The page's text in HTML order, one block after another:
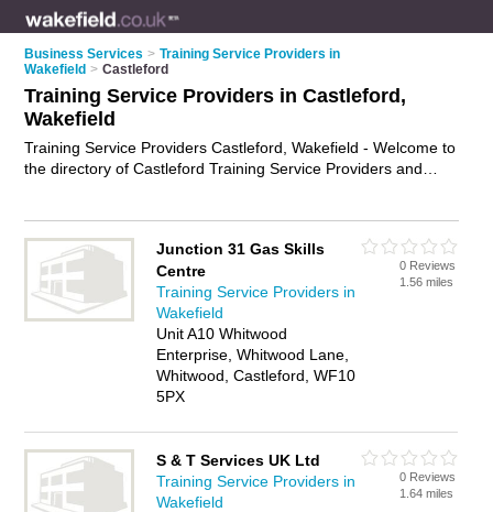
Business Services > Training Service Providers in
Wakefield > Castleford
Training Service Providers in Castleford,
Wakefield
Training Service Providers Castleford, Wakefield - Welcome to
the directory of Castleford Training Service Providers and
reviews of your local training provider or training service
provider in Castleford, Wakefield and write your own review.
Are you a training provider in Castleford? Why not
your training services business on the Castleford Business
Directory – IT'S FREE!
Junction 31 Gas Skills
Centre
Training Service Providers in
Wakefield
Unit A10 Whitwood
Enterprise, Whitwood Lane,
Whitwood, Castleford, WF10
5PX
0 Reviews
1.56 miles
S & T Services UK Ltd
Training Service Providers in
Wakefield
0 Reviews
1.64 miles